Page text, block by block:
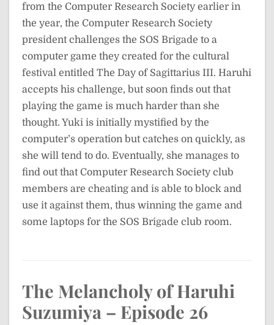
from the Computer Research Society earlier in
the year, the Computer Research Society
president challenges the SOS Brigade to a
computer game they created for the cultural
festival entitled The Day of Sagittarius III. Haruhi
accepts his challenge, but soon finds out that
playing the game is much harder than she
thought. Yuki is initially mystified by the
computer’s operation but catches on quickly, as
she will tend to do. Eventually, she manages to
find out that Computer Research Society club
members are cheating and is able to block and
use it against them, thus winning the game and
some laptops for the SOS Brigade club room.
The Melancholy of Haruhi
Suzumiya – Episode 26